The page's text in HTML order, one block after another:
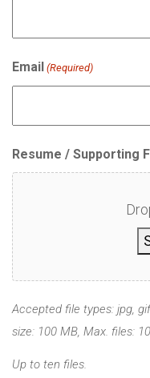
Email (Required)
Resume / Supporting
Accepted file types: jpg,
size: 100 MB, Max. files: 10.
Up to ten files.